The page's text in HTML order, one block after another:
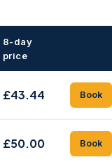
8-day
price
£43.44 Book
£50.00 Book